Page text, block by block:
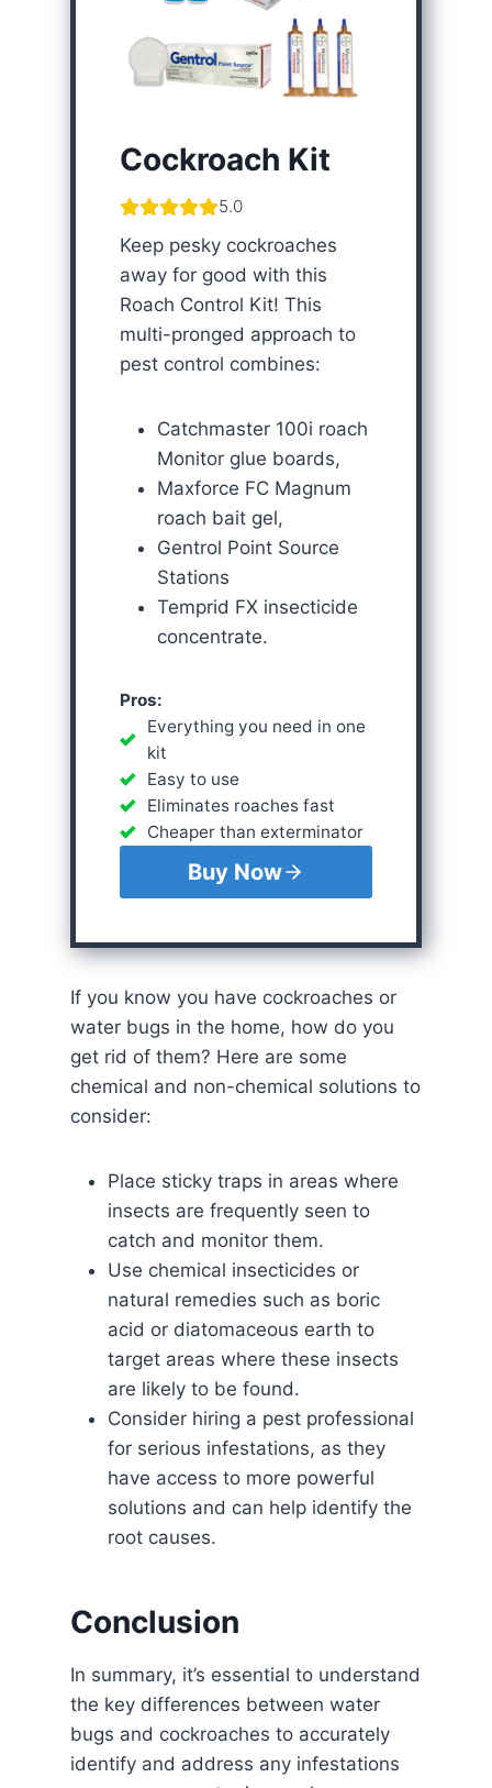
Cockroach Kit
5.0
Keep pesky cockroaches
away for good with this
Roach Control Kit! This
multi-pronged approach to
pest control combines:
Catchmaster 100i roach
Monitor glue boards,
Maxforce FC Magnum
roach bait gel,
Gentrol Point Source
Stations
Temprid FX insecticide
concentrate.
Pros:
Everything you need in one
kit
Easy to use
Eliminates roaches fast
Cheaper than exterminator
Buy Now
If you know you have cockroaches or
water bugs in the home, how do you
get rid of them? Here are some
chemical and non-chemical solutions to
consider:
Place sticky traps in areas where
insects are frequently seen to
catch and monitor them.
Use chemical insecticides or
natural remedies such as boric
acid or diatomaceous earth to
target areas where these insects
are likely to be found.
Consider hiring a pest professional
for serious infestations, as they
have access to more powerful
solutions and can help identify the
root causes.
Conclusion
In summary, it’s essential to understand
the key differences between water
bugs and cockroaches to accurately
identify and address any infestations